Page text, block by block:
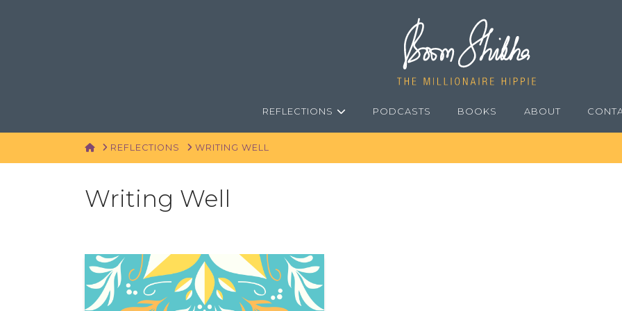
REFLECTIONS PODCASTS BOOKS ABOUT
HOMEREFLECTIONS WRITING WELL
Writing Well